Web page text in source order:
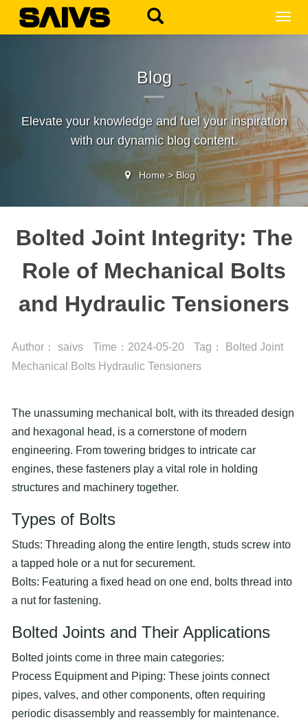
Blog
Elevate your knowledge and fuel your inspiration
with our dynamic blog content.
Home> Blog
Bolted Joint Integrity: The
Role of Mechanical Bolts
and Hydraulic Tensioners
Author： saivs Time： 2024-05-20 Tag：
Bolted Joint
Mechanical Bolts Hydraulic Tensioners
The unassuming mechanical bolt, with its threaded design
and hexagonal head, is a cornerstone of modern
engineering. From towering bridges to intricate car
engines, these fasteners play a vital role in holding
structures and machinery together.
Types of Bolts
Studs: Threading along the entire length, studs screw into
a tapped hole or a nut for securement.
Bolts: Featuring a fixed head on one end, bolts thread into
a nut for fastening.
Bolted Joints and Their Applications
Bolted joints come in three main categories:
Process Equipment and Piping: These joints connect
pipes, valves, and other components, often requiring
periodic disassembly and reassembly for maintenance.